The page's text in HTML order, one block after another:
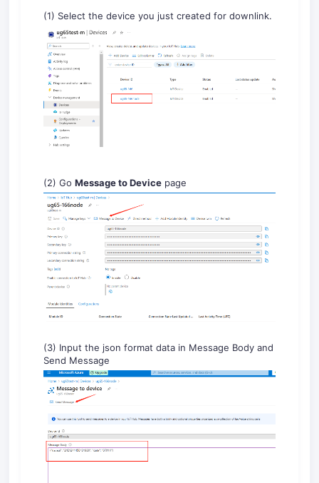
(1) Select the device you just created for downlink.
(2) Go Message to Device page
(3) Input the json format data in Message Body and
Send Message